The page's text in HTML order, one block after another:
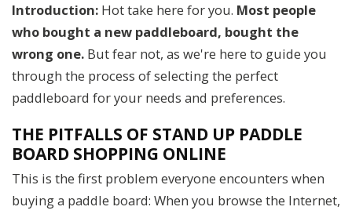
Introduction: Hot take here for you. Most people
who bought a new paddleboard, bought the
wrong one. But fear not, as we're here to guide you
through the process of selecting the perfect
paddleboard for your needs and preferences.
THE PITFALLS OF STAND UP PADDLE
BOARD SHOPPING ONLINE
This is the first problem everyone encounters when
buying a paddle board: When you browse the Internet,